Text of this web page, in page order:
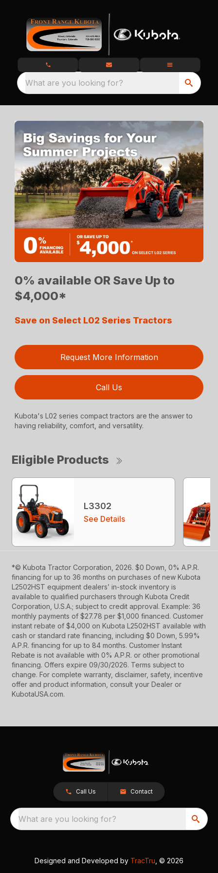
What are you looking for?
0% available OR Save Up to
$4,000*
Save on Select L02 Series Tractors
Request More Information
Call Us
Kubota's L02 series compact tractors are the answer to
having reliability, comfort, and versatility.
Eligible Products
L3302
See Details
*© Kubota Tractor Corporation, 2026. $0 Down, 0% A.P.R.
financing for up to 36 months on purchases of new Kubota
L2502HST equipment dealers’ in-stock inventory is
available to qualified purchasers through Kubota Credit
Corporation, U.S.A.; subject to credit approval. Example: 36
monthly payments of $27.78 per $1,000 financed. Customer
instant rebate of $4,000 on Kubota L2502HST available with
cash or standard rate financing, including $0 Down, 5.99%
A.P.R. financing for up to 84 months. Customer Instant
Rebate is not available with 0% A.P.R. or other promotional
financing. Offers expire 09/30/2026. Terms subject to
change. For complete warranty, disclaimer, safety, incentive
offer and product information, consult your Dealer or
KubotaUSA.com.
Call Us Contact
What are you looking for?
Designed and Developed by TracTru , © 2026